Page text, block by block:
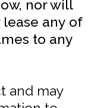
nor will
any of
to any
and may